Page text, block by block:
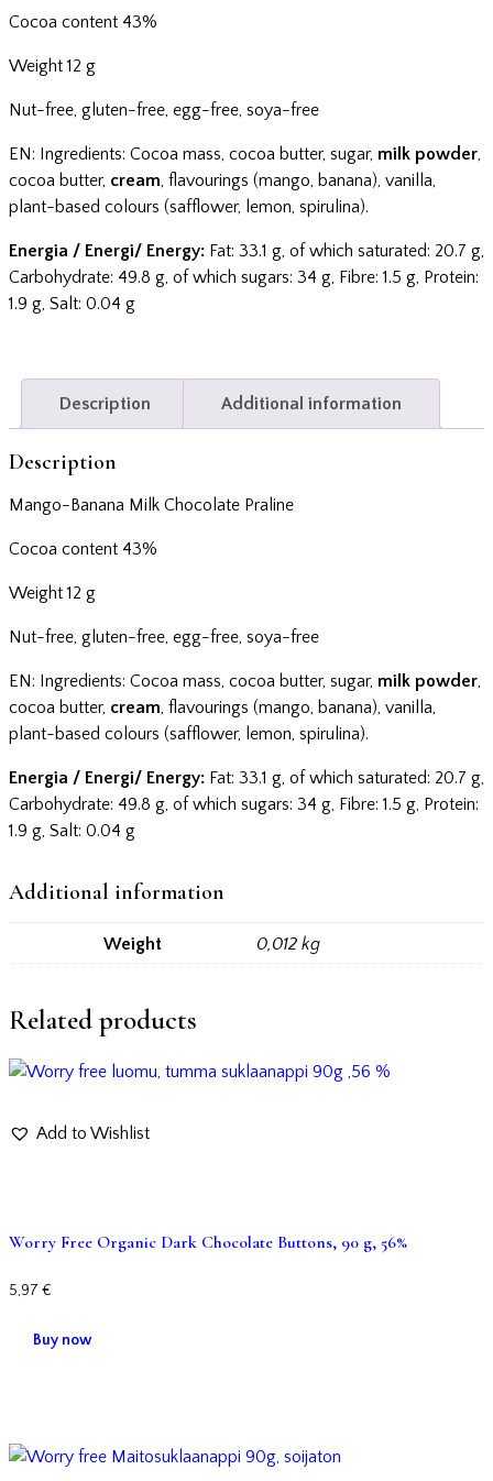
Cocoa content 43%
Weight 12 g
Nut-free, gluten-free, egg-free, soya-free
EN: Ingredients: Cocoa mass, cocoa butter, sugar, milk powder,
cocoa butter, cream, flavourings (mango, banana), vanilla,
plant-based colours (safflower, lemon, spirulina).
Energia / Energi/ Energy: Fat: 33.1 g, of which saturated: 20.7 g,
Carbohydrate: 49.8 g, of which sugars: 34 g, Fibre: 1.5 g, Protein:
1.9 g, Salt: 0.04 g
Description Additional information
Description
Mango-Banana Milk Chocolate Praline
Cocoa content 43%
Weight 12 g
Nut-free, gluten-free, egg-free, soya-free
EN: Ingredients: Cocoa mass, cocoa butter, sugar, milk powder,
cocoa butter, cream, flavourings (mango, banana), vanilla,
plant-based colours (safflower, lemon, spirulina).
Energia / Energi/ Energy: Fat: 33.1 g, of which saturated: 20.7 g,
Carbohydrate: 49.8 g, of which sugars: 34 g, Fibre: 1.5 g, Protein:
1.9 g, Salt: 0.04 g
Additional information
Weight 0,012 kg
Related products
Add to Wishlist
Worry Free Organic Dark Chocolate Buttons, 90 g, 56%
5,97 €
Buy now